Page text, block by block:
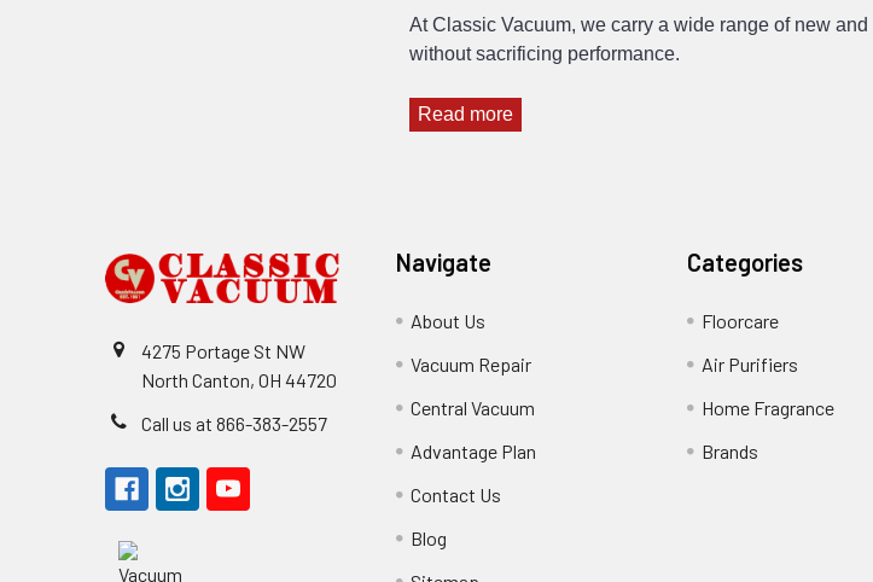
At Classic Vacuum, we carry a wide range of new and
without sacrificing performance.
Read more
4275 Portage St NW
North Canton, OH 44720
Call us at 866-383-2557
Navigate
About Us
Vacuum Repair
Central Vacuum
Advantage Plan
Contact Us
Blog
Categories
Floorcare
Air Purifiers
Home Fragrance
Brands